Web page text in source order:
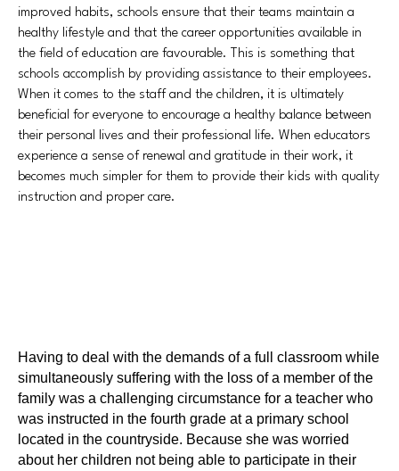
improved habits, schools ensure that their teams maintain a
healthy lifestyle and that the career opportunities available in
the field of education are favourable. This is something that
schools accomplish by providing assistance to their employees.
When it comes to the staff and the children, it is ultimately
beneficial for everyone to encourage a healthy balance between
their personal lives and their professional life. When educators
experience a sense of renewal and gratitude in their work, it
becomes much simpler for them to provide their kids with quality
instruction and proper care.
Having to deal with the demands of a full classroom while
simultaneously suffering with the loss of a member of the
family was a challenging circumstance for a teacher who
was instructed in the fourth grade at a primary school
located in the countryside. Because she was worried
about her children not being able to participate in their